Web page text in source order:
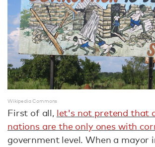
Wikipedia Commons
First of all, let's not pretend that
nations are the only ones with
government level. When a mayor